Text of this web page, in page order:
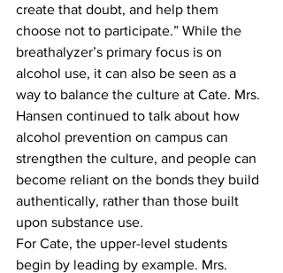
create that doubt, and help them
choose not to participate.” While the
breathalyzer’s primary focus is on
alcohol use, it can also be seen as a
way to balance the culture at Cate. Mrs.
Hansen continued to talk about how
alcohol prevention on campus can
strengthen the culture, and people can
become reliant on the bonds they build
authentically, rather than those built
upon substance use.
For Cate, the upper-level students
begin by leading by example. Mrs.